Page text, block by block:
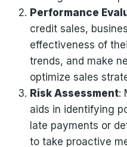
Performance
credit sales,
effectiveness of
trends, and make
optimize sales
Risk Assessment:
aids in identifying
late payments or
to take proactive